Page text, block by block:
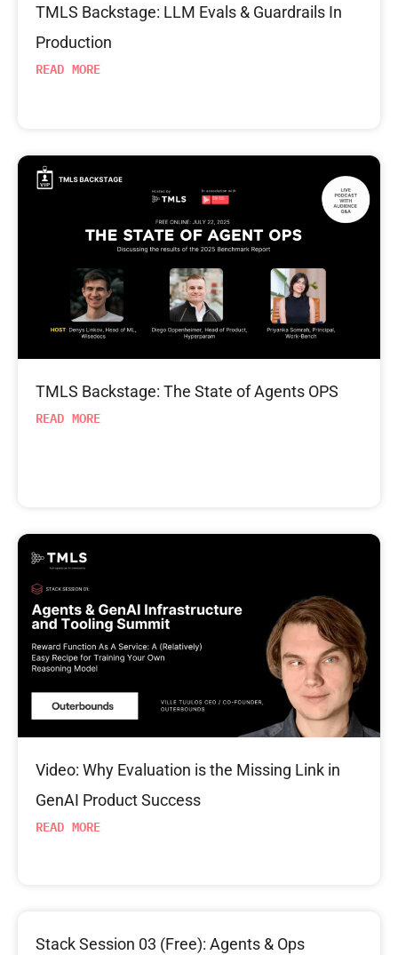
TMLS Backstage: LLM Evals & Guardrails In
Production
READ MORE
TMLS Backstage: The State of Agents OPS
READ MORE
Video: Why Evaluation is the Missing Link in
GenAI Product Success
READ MORE
Stack Session 03 (Free): Agents & Ops